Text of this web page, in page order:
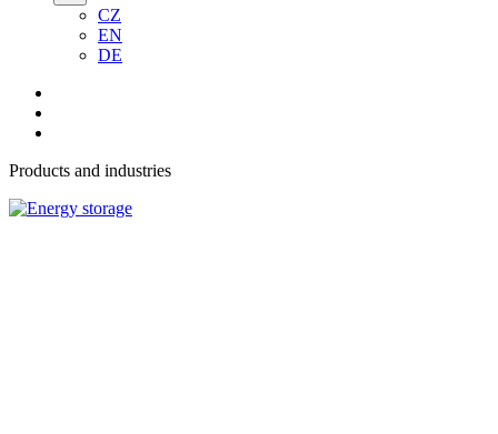
CZ
EN
DE
Products and industries